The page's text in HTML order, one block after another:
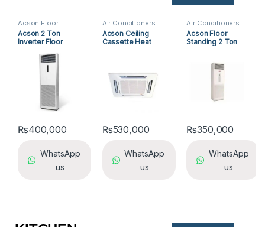
Acson Floor
Standing ,Floor
Standing Air
Conditioners
Acson 2 Ton
Inverter Floor
₨400,000
WhatsApp
us
Air Conditioners
Acson Ceiling
Cassette Heat
₨530,000
WhatsApp
us
Air Conditioners
Acson Floor
Standing 2 Ton
A5FSY25FR-M /
A5LCY25CR-M (1-
ph) Heat & Cool
₨350,000
WhatsApp
us